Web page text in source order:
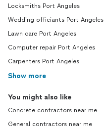
Locksmiths Port Angeles
Wedding officiants Port Angeles
Lawn care Port Angeles
Computer repair Port Angeles
Carpenters Port Angeles
Show more
You might also like
Concrete contractors near me
General contractors near me